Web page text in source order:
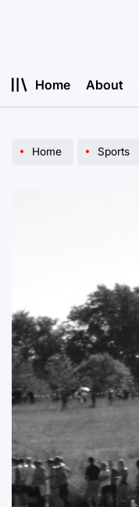
Home About
Home Sports